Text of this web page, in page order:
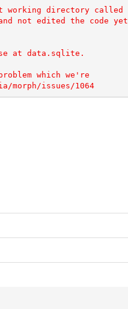
working directory called
not edited the code yet
at data.sqlite.
which we're
working hard to resolve: https://github.com/openaustralia/morph/issues/1064